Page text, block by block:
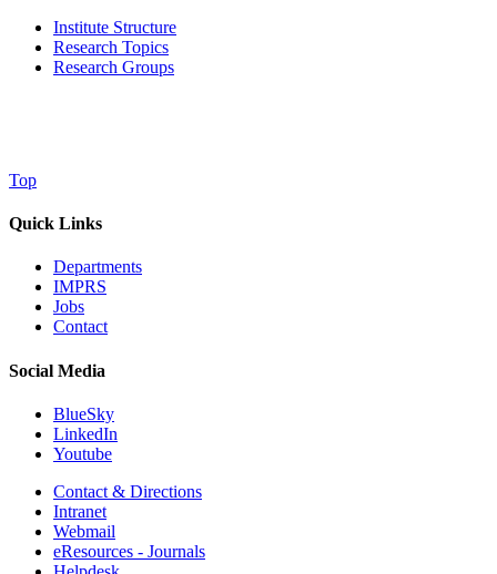
Institute Structure
Research Topics
Research Groups
Top
Quick Links
Departments
IMPRS
Jobs
Contact
Social Media
BlueSky
LinkedIn
Youtube
Contact & Directions
Intranet
Webmail
eResources - Journals